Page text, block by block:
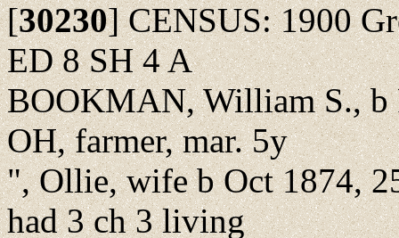
[30230]CENSUS: 1900
ED 8 SH 4 A
BOOKMAN, William S., b
OH, farmer, mar. 5y
", Ollie, wife b Oct 1874,
had 3 ch 3 living